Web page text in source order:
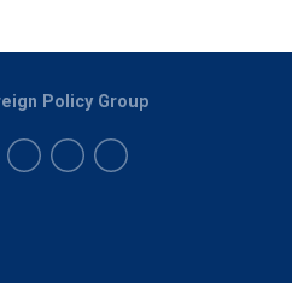
Policy Group